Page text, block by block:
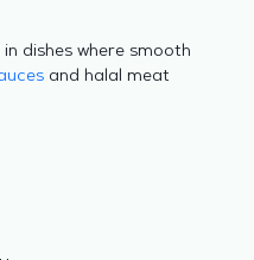
dishes where smooth
and halal meat